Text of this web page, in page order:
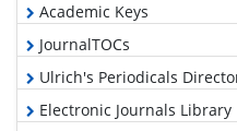
Academic Keys
JournalTOCs
Ulrich's Periodicals
Electronic Journals Library